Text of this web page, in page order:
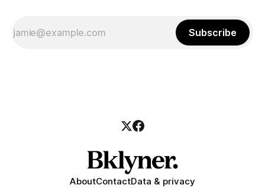
Subscribe
AboutContactData & privacy